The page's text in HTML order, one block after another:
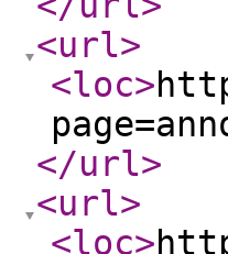
<url>
<loc>
</url>
<url>
<loc>